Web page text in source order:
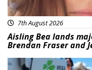
7th August 2026
Aisling Bea lands
Brendan Fraser and
Featured